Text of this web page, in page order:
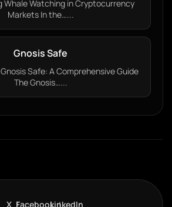
Whale Watching in Cryptocurrency
Markets In the…...
Gnosis Safe
Safe: A Comprehensive Guide
The Gnosis…...
X FacebookLinkedIn